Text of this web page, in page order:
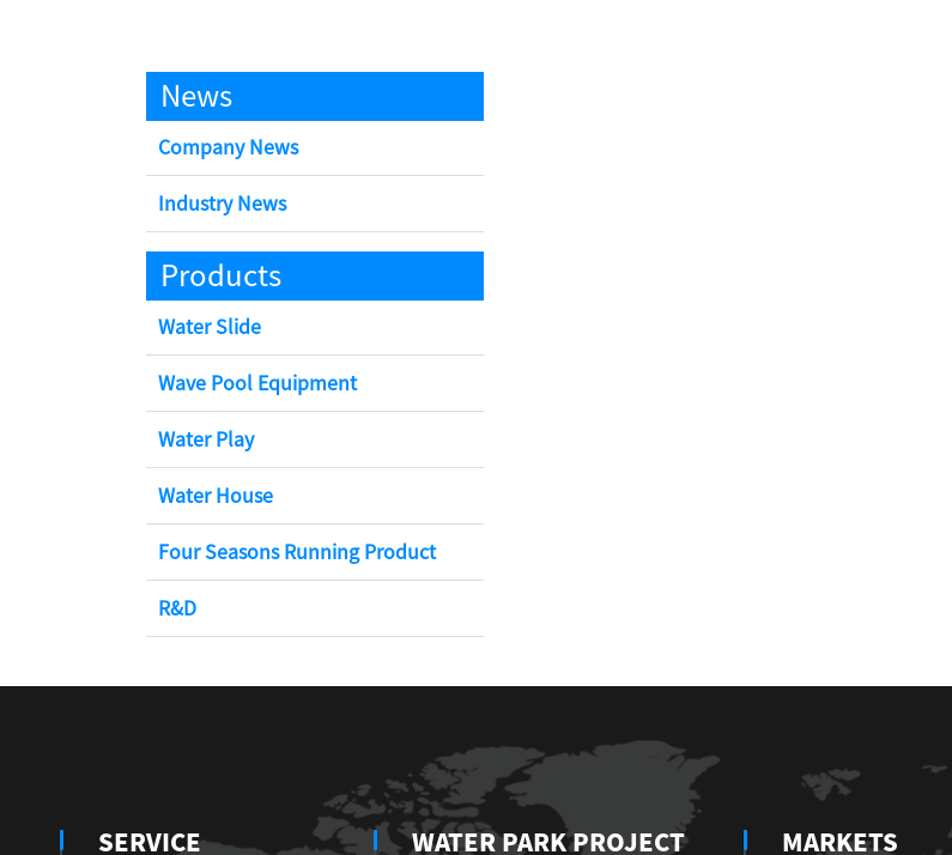
News
Company News
Industry News
Products
Water Slide
Wave Pool Equipment
Water Play
Water House
Four Seasons Running Product
R&D
SERVICE WATER PARK PROJECT MARKETS